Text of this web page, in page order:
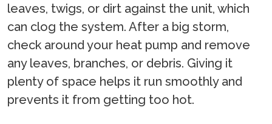
leaves, twigs, or dirt against the unit, which
can clog the system. After a big storm,
check around your heat pump and remove
any leaves, branches, or debris. Giving it
plenty of space helps it run smoothly and
prevents it from getting too hot.